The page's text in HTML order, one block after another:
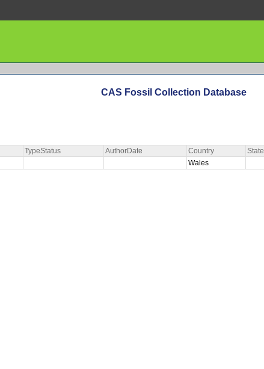
CAS Fossil Collection Database
TypeStatus AuthorDate Country State
Wales